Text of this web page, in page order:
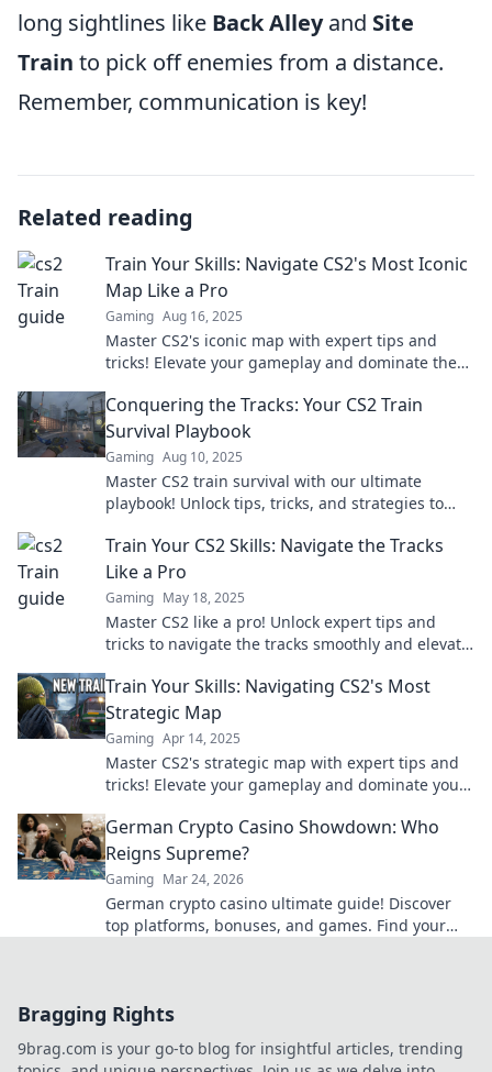
long sightlines like Back Alleyand Site
Train to pick off enemies from a distance.
Remember, communication is key!
Related reading
Train Your Skills: Navigate CS2's Most Iconic
Map Like a Pro
Gaming Aug 16, 2025
Master CS2's iconic map with expert tips and
tricks! Elevate your gameplay and dominate the
Conquering the Tracks: Your CS2 Train
Survival Playbook
Gaming Aug 10, 2025
Master CS2 train survival with our ultimate
playbook! Unlock tips, tricks, and strategies to
Train Your CS2 Skills: Navigate the Tracks
Like a Pro
Gaming May 18, 2025
Master CS2 like a pro! Unlock expert tips and
tricks to navigate the tracks smoothly and elevate
Train Your Skills: Navigating CS2's Most
Strategic Map
Gaming Apr 14, 2025
Master CS2's strategic map with expert tips and
tricks! Elevate your gameplay and dominate your
German Crypto Casino Showdown: Who
Reigns Supreme?
Gaming Mar 24, 2026
German crypto casino ultimate guide! Discover
top platforms, bonuses, and games. Find your
Bragging Rights
9brag.com is your go-to blog for insightful articles, trending